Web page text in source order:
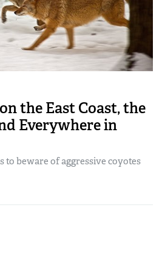
the East Coast, the
Everywhere in
to beware of aggressive coyotes